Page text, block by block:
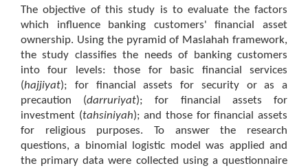
The objective of this study is to evaluate the factors
which influence banking customers' financial asset
ownership. Using the pyramid of Maslahah framework,
the study classifies the needs of banking customers
into four levels: those for basic financial services
(hajjiyat); for financial assets for security or as a
precaution (darruriyat); for financial assets for
investment (tahsiniyah); and those for financial assets
for religious purposes. To answer the research
questions, a binomial logistic model was applied and
the primary data were collected using a questionnaire